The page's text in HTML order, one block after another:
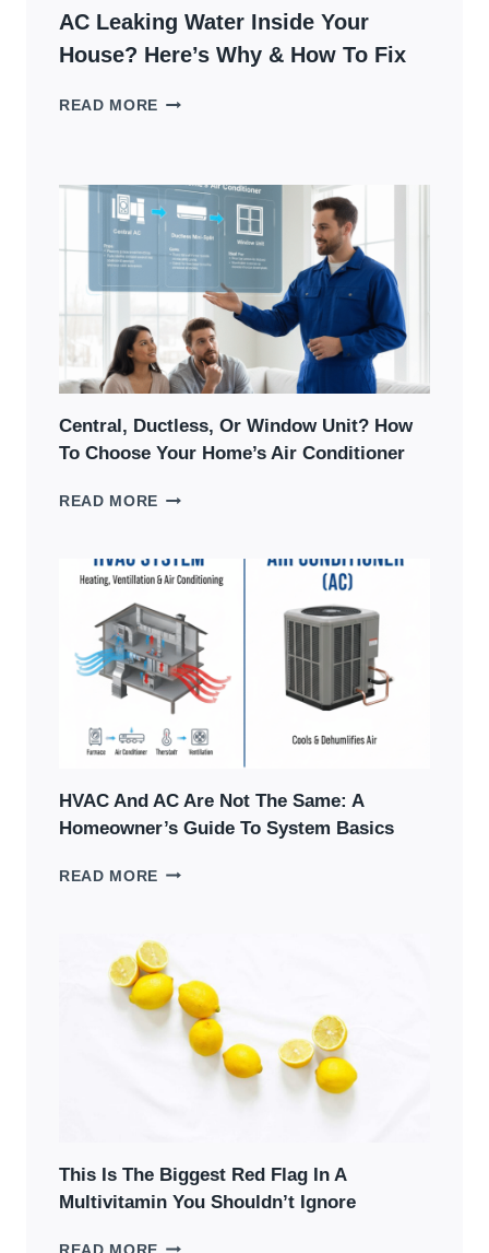
AC Leaking Water Inside Your
House? Here’s Why & How To Fix
READ MORE AC
YOUR
HOUSE?
HERE’S
WHY
Central, Ductless, Or Window Unit? How
To Choose Your Home’s Air Conditioner
READ MORE CENTRAL,
WINDOW
UNIT?
HOW
TO
CHOOSE
YOUR
HOME’S
AIR
CONDITIONER
HVAC And AC Are Not The Same: A
Homeowner’s Guide To System Basics
READ MORE HVAC
ARE
NOT
THE
SAME:
A
HOMEOWNER’S
This Is The Biggest Red Flag In A
Multivitamin You Shouldn’t Ignore
THIS